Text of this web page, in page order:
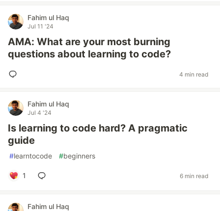
Fahim ul Haq
Jul 11 '24
AMA: What are your most burning
questions about learning to code?
4 min read
Fahim ul Haq
Jul 4 '24
Is learning to code hard? A pragmatic
guide
#learntocode #beginners
1 6 min read
Fahim ul Haq